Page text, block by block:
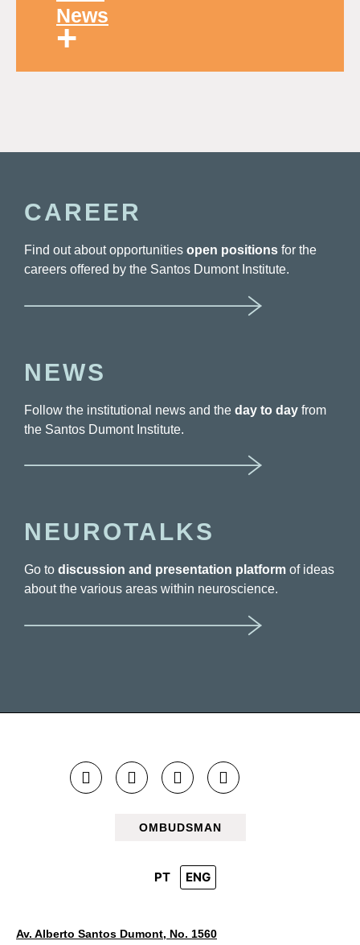
News
+
CAREER
Find out about opportunities open positions for the
careers offered by the Santos Dumont Institute.
NEWS
Follow the institutional news and the day to day from
the Santos Dumont Institute.
NEUROTALKS
Go to discussion and presentation platform of ideas
about the various areas within neuroscience.
OMBUDSMAN
PT ENG
Av. Alberto Santos Dumont, No. 1560